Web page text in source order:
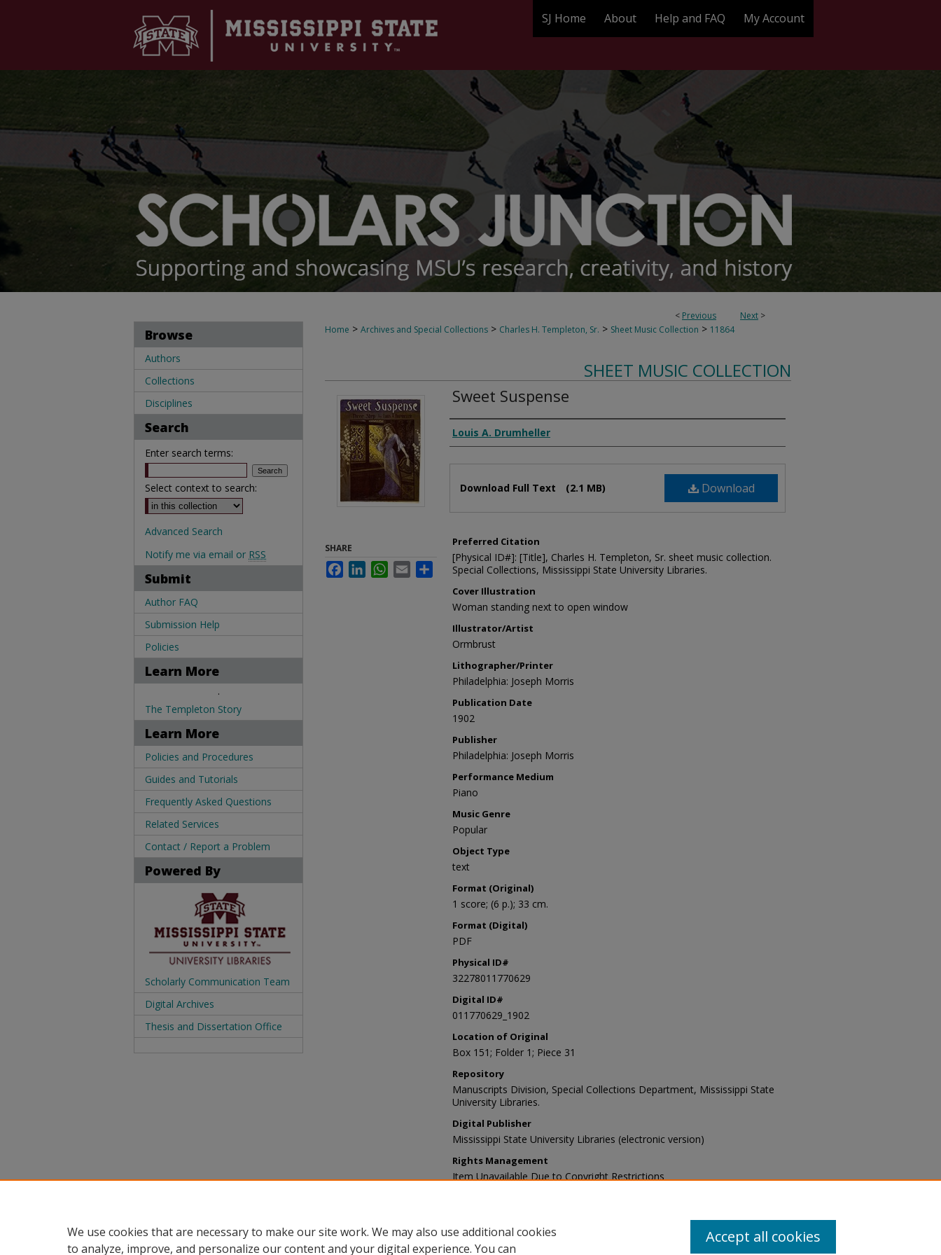
SJ Home About Help and FAQ My Account
< Previous Next >
Home > Archives and Special Collections > Charles H. Templeton, Sr. > Sheet Music Collection > 11864
SHEET MUSIC COLLECTION
Sweet Suspense
Composer
Louis A. Drumheller
Download
Download Full Text (2.1 MB)
Preferred Citation
[Physical ID#]: [Title], Charles H. Templeton, Sr. sheet music collection.
Special Collections, Mississippi State University Libraries.
Cover Illustration
Woman standing next to open window
Illustrator/Artist
Ormbrust
Lithographer/Printer
Philadelphia: Joseph Morris
Publication Date
1902
Publisher
Philadelphia: Joseph Morris
Performance Medium
Piano
Music Genre
Popular
Object Type
text
Format (Original)
1 score; (6 p.); 33 cm.
Format (Digital)
PDF
Physical ID#
32278011770629
Digital ID#
011770629_1902
Location of Original
Box 151; Folder 1; Piece 31
Repository
Manuscripts Division, Special Collections Department, Mississippi State
University Libraries.
Digital Publisher
Mississippi State University Libraries (electronic version)
Rights Management
Item Unavailable Due to Copyright Restrictions
sp_coll@library.msstate.edu.
SHARE
FacebookLinkedInWhatsApp
Email Share
Browse
Authors
Collections
Disciplines
Search
Enter search terms:
Select context to search:
Advanced Search
Notify me via email or RSS
Submit
Author FAQ
Submission Help
Policies
Learn More
.
The Templeton Story
Learn More
Policies and Procedures
Guides and Tutorials
Frequently Asked Questions
Related Services
Contact / Report a Problem
Powered By
Scholarly Communication Team
Digital Archives
Thesis and Dissertation Office
We use cookies that are necessary to make our site work. We may also use additional cookies
to analyze, improve, and personalize our content and your digital experience. You can
Accept all cookies